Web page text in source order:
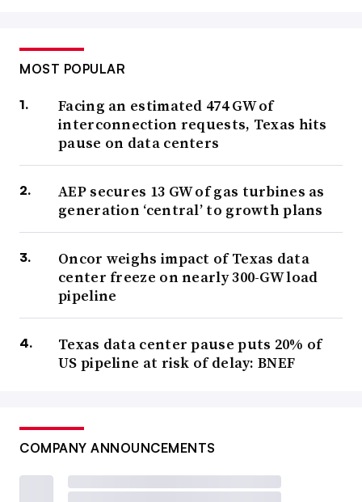
MOST POPULAR
Facing an estimated 474 GW of
interconnection requests, Texas hits
pause on data centers
AEP secures 13 GW of gas turbines as
generation ‘central’ to growth plans
Oncor weighs impact of Texas data
center freeze on nearly 300-GW load
pipeline
Texas data center pause puts 20% of
US pipeline at risk of delay: BNEF
COMPANY ANNOUNCEMENTS